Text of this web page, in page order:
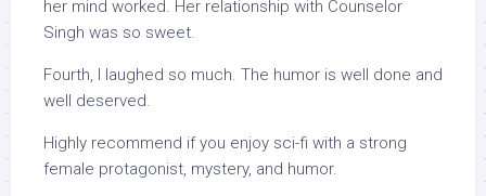
her mind worked. Her relationship with Counselor
Singh was so sweet.
Fourth, I laughed so much. The humor is well done and
well deserved.
Highly recommend if you enjoy sci-fi with a strong
female protagonist, mystery, and humor.